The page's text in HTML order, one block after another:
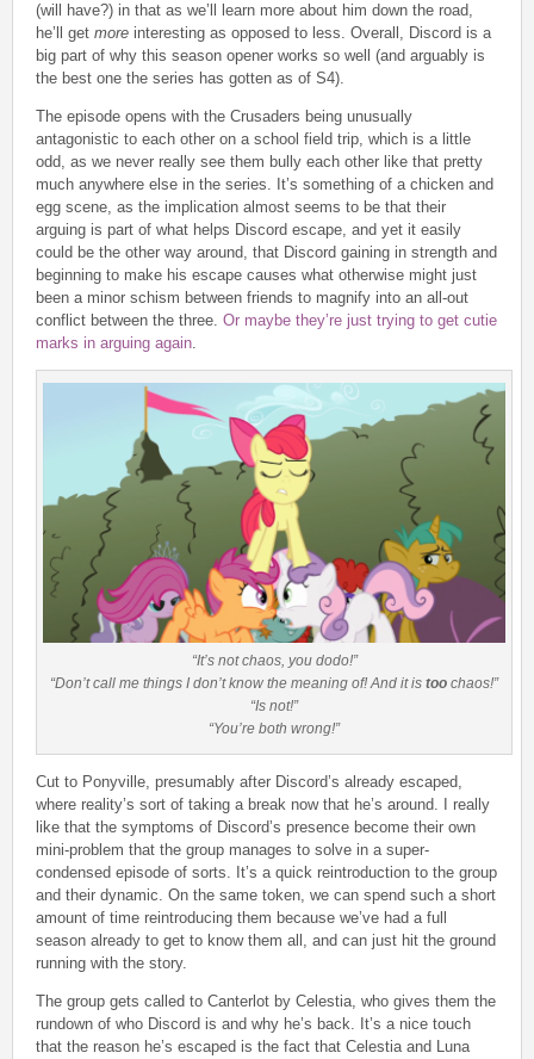
(will have?) in that as we’ll learn more about him down the road,
he’ll get more interesting as opposed to less. Overall, Discord is a
big part of why this season opener works so well (and arguably is
the best one the series has gotten as of S4).
The episode opens with the Crusaders being unusually
antagonistic to each other on a school field trip, which is a little
odd, as we never really see them bully each other like that pretty
much anywhere else in the series. It’s something of a chicken and
egg scene, as the implication almost seems to be that their
arguing is part of what helps Discord escape, and yet it easily
could be the other way around, that Discord gaining in strength and
beginning to make his escape causes what otherwise might just
been a minor schism between friends to magnify into an all-out
conflict between the three. Or maybe they’re just trying to get cutie
marks in arguing again.
“It’s not chaos, you dodo!”
“Don’t call me things I don’t know the meaning of! And it is too chaos!”
“Is not!”
“You’re both wrong!”
Cut to Ponyville, presumably after Discord’s already escaped,
where reality’s sort of taking a break now that he’s around. I really
like that the symptoms of Discord’s presence become their own
mini-problem that the group manages to solve in a super-
condensed episode of sorts. It’s a quick reintroduction to the group
and their dynamic. On the same token, we can spend such a short
amount of time reintroducing them because we’ve had a full
season already to get to know them all, and can just hit the ground
running with the story.
The group gets called to Canterlot by Celestia, who gives them the
rundown of who Discord is and why he’s back. It’s a nice touch
that the reason he’s escaped is the fact that Celestia and Luna